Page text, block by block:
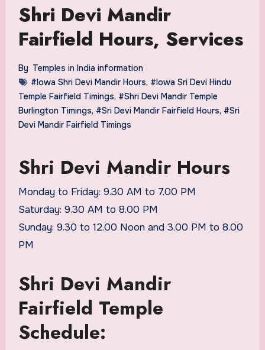
Shri Devi Mandir
Fairfield Hours, Services
By Temples in India information
#Iowa Shri Devi Mandir Hours, #Iowa Sri Devi Hindu
Temple Fairfield Timings, #Shri Devi Mandir Temple
Burlington Timings, #Sri Devi Mandir Fairfield Hours, #Sri
Devi Mandir Fairfield Timings
Shri Devi Mandir Hours
Monday to Friday: 9.30 AM to 7.00 PM
Saturday: 9.30 AM to 8.00 PM
Sunday: 9.30 to 12.00 Noon and 3.00 PM to 8.00
PM
Shri Devi Mandir
Fairfield Temple
Schedule: